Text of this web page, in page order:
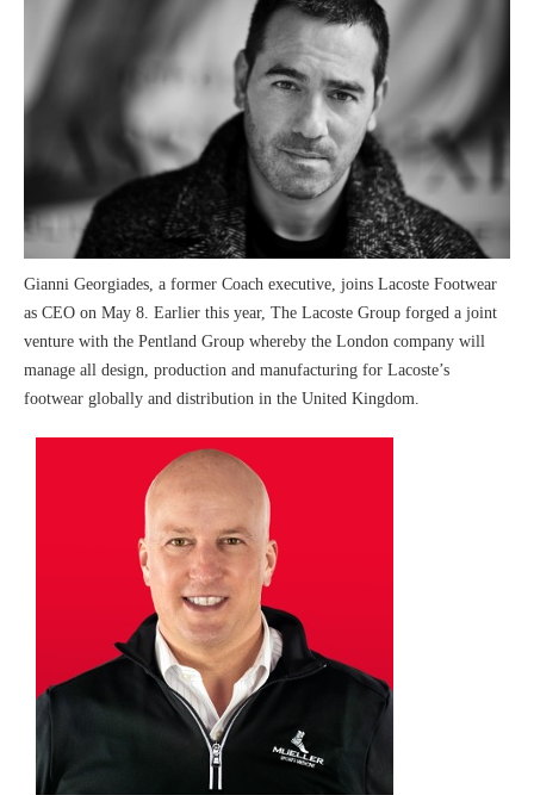
Gianni Georgiades, a former Coach executive, joins Lacoste Footwear
as CEO on May 8. Earlier this year, The Lacoste Group forged a joint
venture with the Pentland Group whereby the London company will
manage all design, production and manufacturing for Lacoste’s
footwear globally and distribution in the United Kingdom.